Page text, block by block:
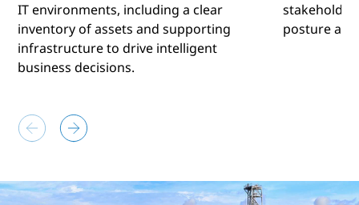
IT environments, including a clear
inventory of assets and supporting
infrastructure to drive intelligent
business decisions.
posture